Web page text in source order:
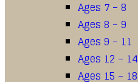
Ages 7 – 8
Ages 8 – 9
Ages 9 – 11
Ages 12 – 14
Ages 15 – 18